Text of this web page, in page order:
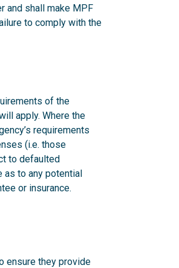
and shall make MPF
to comply with the
of the
apply. Where the
requirements
(i.e. those
to defaulted
as to any potential
or insurance.
ensure they provide